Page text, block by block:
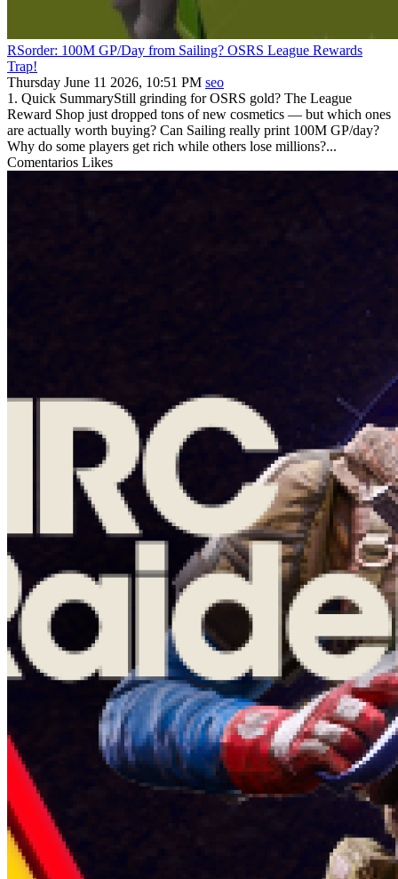
RSorder: 100M GP/Day from Sailing? OSRS League Rewards
Trap!
Thursday June 11 2026, 10:51 PM seo
1. Quick SummaryStill grinding for OSRS gold? The League
Reward Shop just dropped tons of new cosmetics — but which ones
are actually worth buying? Can Sailing really print 100M GP/day?
Why do some players get rich while others lose millions?...
Comentarios Likes